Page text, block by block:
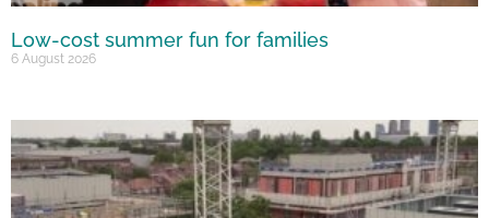
Low-cost summer fun for families
6 August 2026